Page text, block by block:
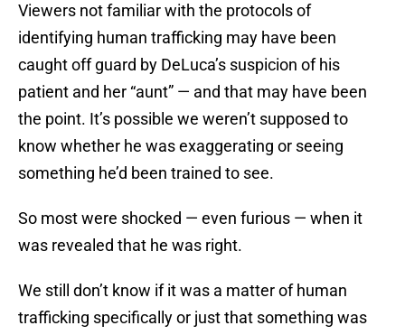
Viewers not familiar with the protocols of
identifying human trafficking may have been
caught off guard by DeLuca’s suspicion of his
patient and her “aunt” — and that may have been
the point. It’s possible we weren’t supposed to
know whether he was exaggerating or seeing
something he’d been trained to see.
So most were shocked — even furious — when it
was revealed that he was right.
We still don’t know if it was a matter of human
trafficking specifically or just that something was